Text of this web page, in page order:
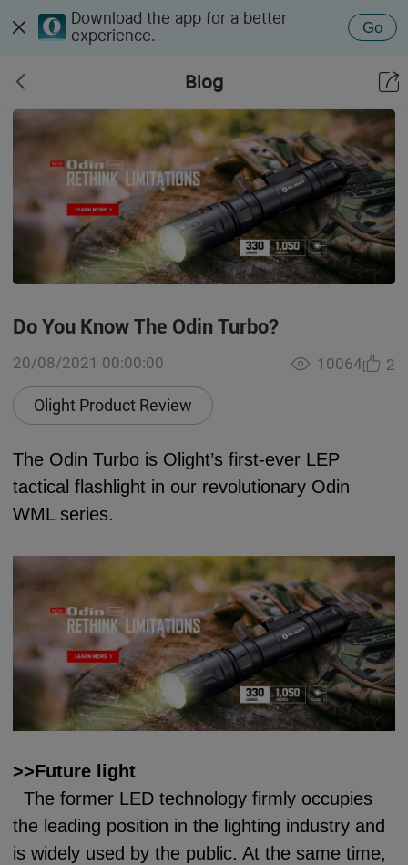
Download the app for a better
experience.
Go
Blog
Do You Know The Odin Turbo?
20/08/2021 00:00:00
Olight Product Review
10064 2
The Odin Turbo is Olight’s first-ever LEP
tactical flashlight in our revolutionary Odin
WML series.
>>Future light
The former LED technology firmly occupies
the leading position in the lighting industry and
is widely used by the public. At the same time,